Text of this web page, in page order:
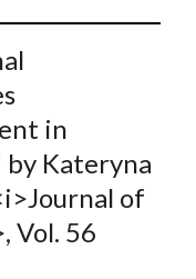
in
by Kateryna
of
Vol. 56